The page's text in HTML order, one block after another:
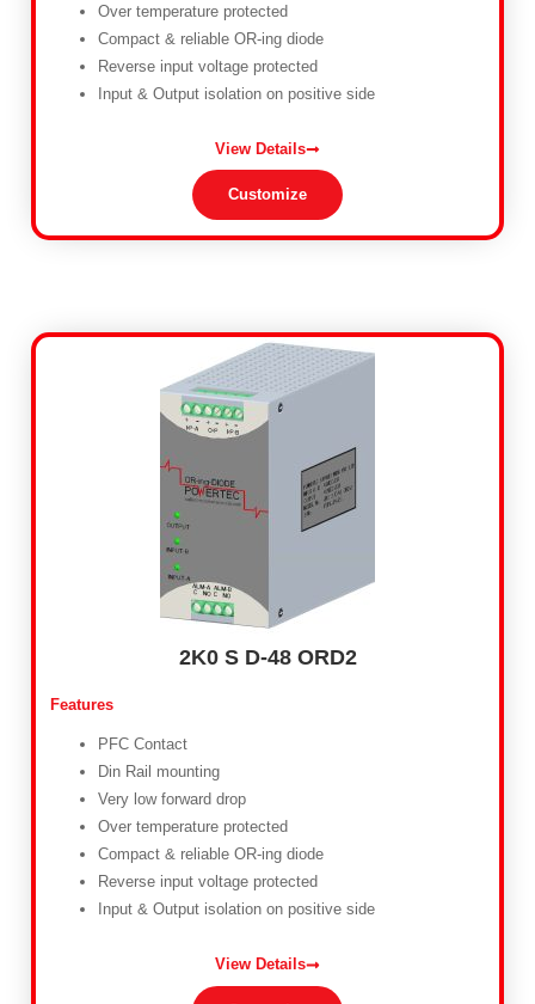
Over temperature protected
Compact & reliable OR-ing diode
Reverse input voltage protected
Input & Output isolation on positive side
View Details
Customize
2K0 S D-48 ORD2
Features
PFC Contact
Din Rail mounting
Very low forward drop
Over temperature protected
Compact & reliable OR-ing diode
Reverse input voltage protected
Input & Output isolation on positive side
View Details